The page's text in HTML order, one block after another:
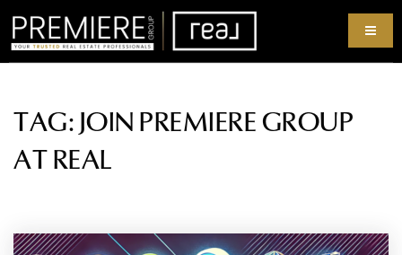
TAG: JOIN PREMIERE GROUP
AT REAL